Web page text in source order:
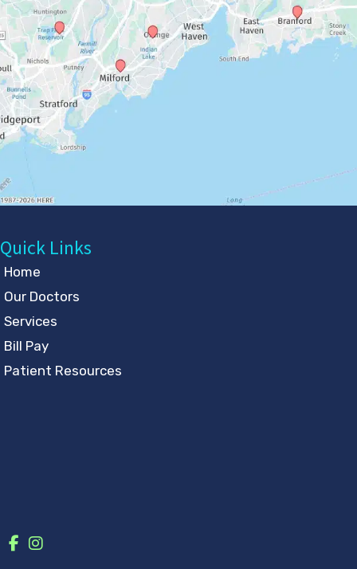
Quick Links
Home
Our Doctors
Services
Bill Pay
Patient Resources